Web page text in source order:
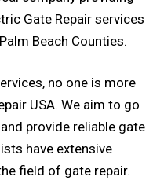
Gate Repair services
Beach Counties.
no one is more
USA. We aim to go
provide reliable gate
have extensive
field of gate repair.